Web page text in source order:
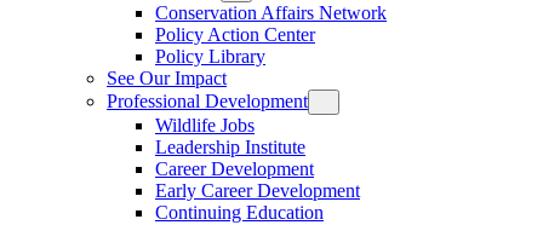
Conservation Affairs Network
Policy Action Center
Policy Library
See Our Impact
Professional Development
Wildlife Jobs
Leadership Institute
Career Development
Early Career Development
Continuing Education